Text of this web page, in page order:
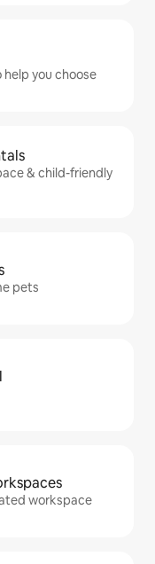
help you choose
& child-friendly
pets
workspace